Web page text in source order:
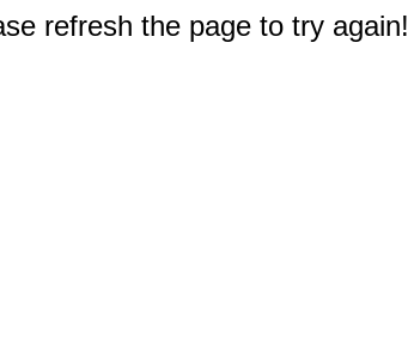
refresh the page to try again!